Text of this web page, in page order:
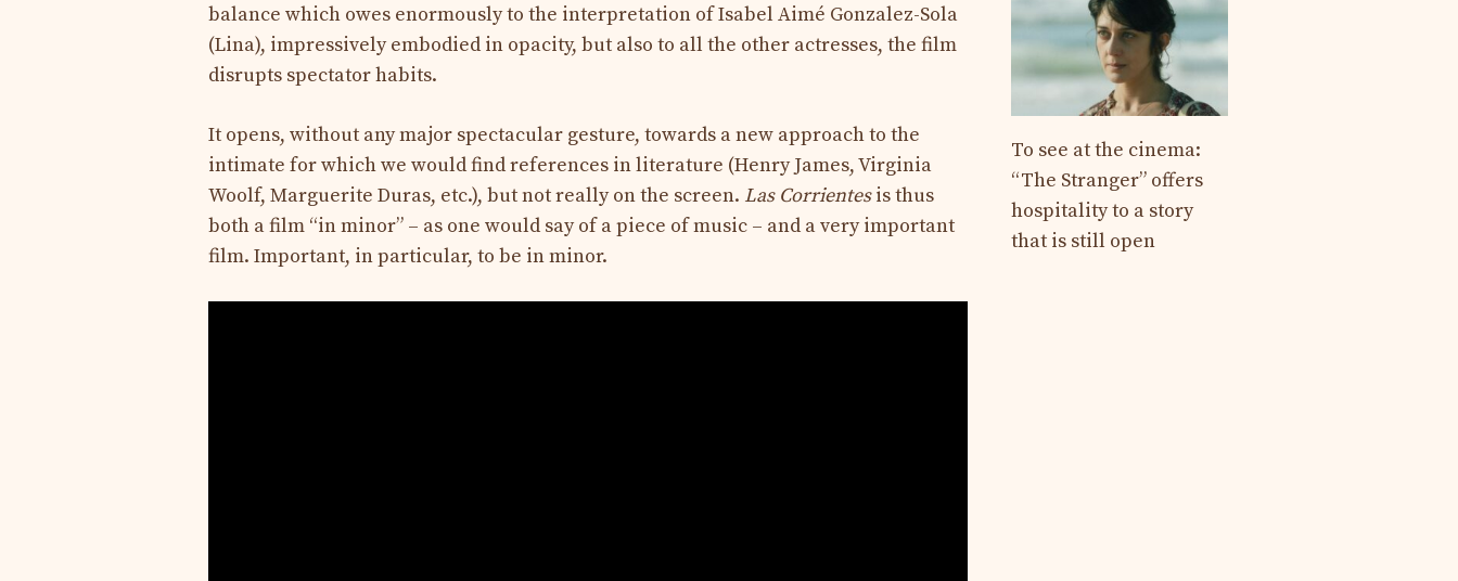
balance which owes enormously to the interpretation of Isabel Aimé Gonzalez-Sola
(Lina), impressively embodied in opacity, but also to all the other actresses, the film
disrupts spectator habits.
It opens, without any major spectacular gesture, towards a new approach to the
intimate for which we would find references in literature (Henry James, Virginia
Woolf, Marguerite Duras, etc.), but not really on the screen. Las Corrientesis thus
both a film “in minor” – as one would say of a piece of music – and a very important
film. Important, in particular, to be in minor.
To see at the cinema:
“The Stranger” offers
hospitality to a story
that is still open